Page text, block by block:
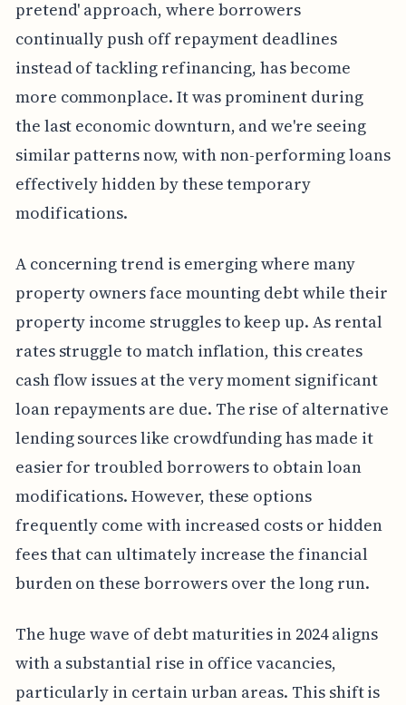
pretend' approach, where borrowers
continually push off repayment deadlines
instead of tackling refinancing, has become
more commonplace. It was prominent during
the last economic downturn, and we're seeing
similar patterns now, with non-performing loans
effectively hidden by these temporary
modifications.
A concerning trend is emerging where many
property owners face mounting debt while their
property income struggles to keep up. As rental
rates struggle to match inflation, this creates
cash flow issues at the very moment significant
loan repayments are due. The rise of alternative
lending sources like crowdfunding has made it
easier for troubled borrowers to obtain loan
modifications. However, these options
frequently come with increased costs or hidden
fees that can ultimately increase the financial
burden on these borrowers over the long run.
The huge wave of debt maturities in 2024 aligns
with a substantial rise in office vacancies,
particularly in certain urban areas. This shift is